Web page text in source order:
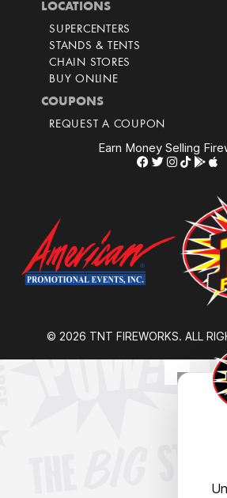
LOCATIONS
SUPERCENTERS
STANDS & TENTS
CHAIN STORES
BUY ONLINE
COUPONS
REQUEST A COUPON
Earn Money Selling
© 2026 TNT FIREWORKS. ALL